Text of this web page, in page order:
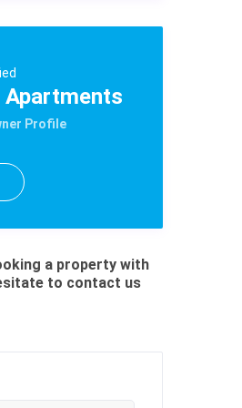
Apartments
Profile
a property with
to contact us